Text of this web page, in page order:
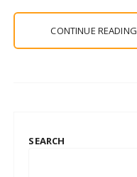
CONTINUE READING
SEARCH